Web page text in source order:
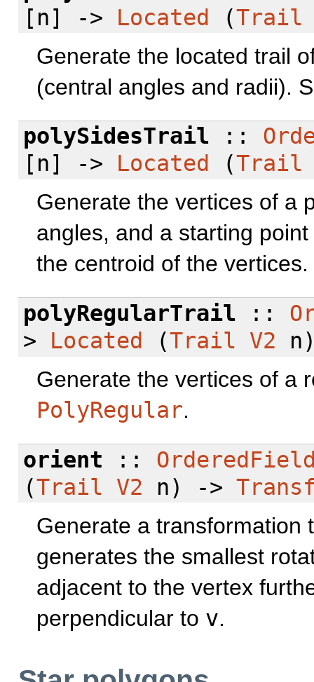
[n] -> Located (Trail
Generate the located trail
(central angles and radii).
polySidesTrail ::
[n] -> Located (Trail
Generate the vertices of a
angles, and a starting
the centroid of the
polyRegularTrail ::
> Located (Trail V2
Generate the vertices of a
PolyRegular.
orient ::
(Trail V2 n) ->
Generate a transformation
generates the smallest
adjacent to the vertex
perpendicular to v.